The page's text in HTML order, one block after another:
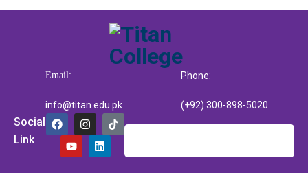
Email:
info@titan.edu.pk
Phone:
(+92) 300-898-5020
Social
Link